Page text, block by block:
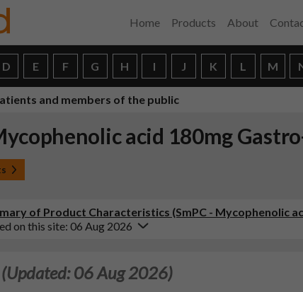
Home Products About
D E F G H I J K L M
and members of the public
acid 180mg
of Product Characteristics (SmPC - Mycophenolic
on this site: 06 Aug 2026
(Updated: 06 Aug 2026)